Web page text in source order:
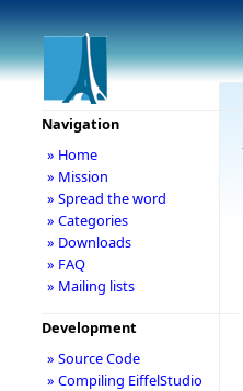
Navigation
» Home
» Mission
» Spread the word
» Categories
» Downloads
» FAQ
» Mailing lists
Development
» Source Code
» Compiling EiffelStudio